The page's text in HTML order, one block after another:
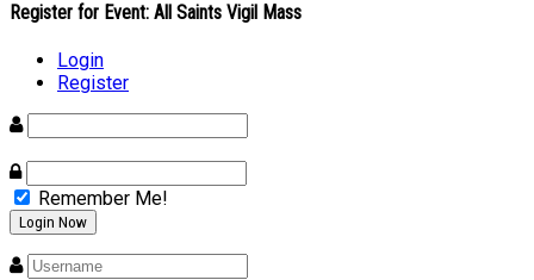
Register for Event: All Saints Vigil Mass
Login
Register
Remember Me!